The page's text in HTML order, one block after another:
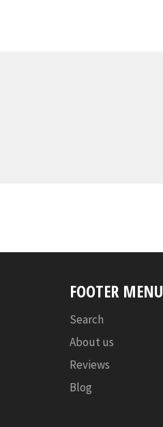
FOOTER MENU
Search
About us
Reviews
Blog